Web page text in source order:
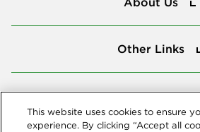
Other Links
Tools
This website uses cookies to ensure
experience. By clicking “Accept all